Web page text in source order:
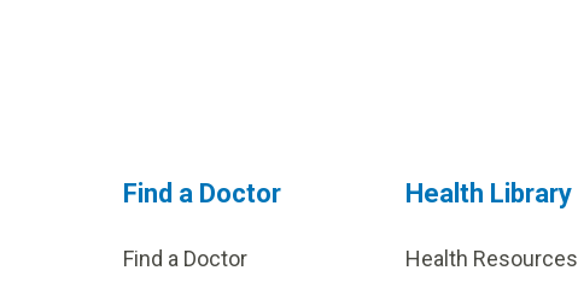
Find a Doctor
Find a Doctor
Health Library
Health Resources